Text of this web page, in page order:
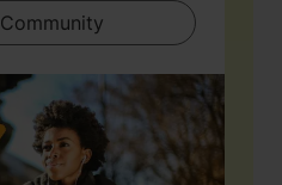
Explore Community